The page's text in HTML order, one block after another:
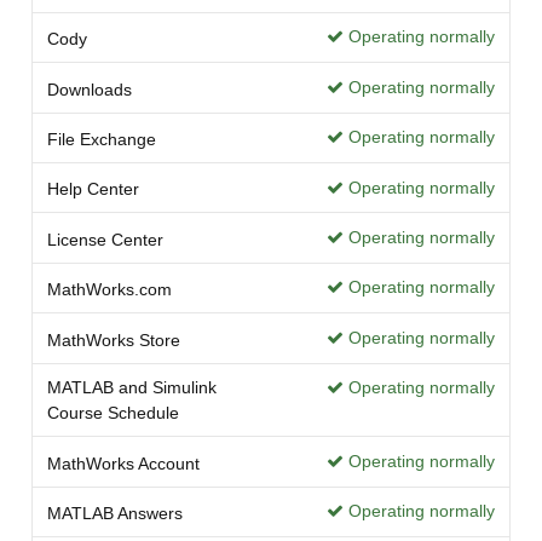
Cody Operating normally
Downloads Operating normally
File Exchange Operating normally
Help Center Operating normally
License Center Operating normally
MathWorks.com Operating normally
MathWorks Store Operating normally
MATLAB and Simulink
Course Schedule
Operating normally
MathWorks Account Operating normally
MATLAB Answers Operating normally